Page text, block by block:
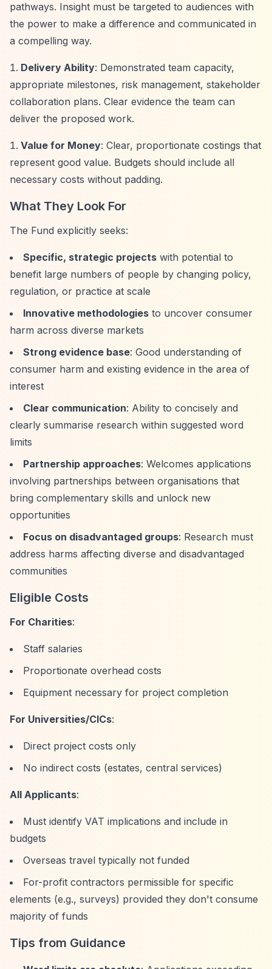
pathways. Insight must be targeted to audiences with
the power to make a difference and communicated in
a compelling way.
Delivery Ability: Demonstrated team capacity,
appropriate milestones, risk management, stakeholder
collaboration plans. Clear evidence the team can
deliver the proposed work.
Value for Money: Clear, proportionate costings that
represent good value. Budgets should include all
necessary costs without padding.
What They Look For
The Fund explicitly seeks:
Specific, strategic projects with potential to
benefit large numbers of people by changing policy,
regulation, or practice at scale
Innovative methodologies to uncover consumer
harm across diverse markets
Strong evidence base: Good understanding of
consumer harm and existing evidence in the area of
interest
Clear communication: Ability to concisely and
clearly summarise research within suggested word
limits
Partnership approaches: Welcomes applications
involving partnerships between organisations that
bring complementary skills and unlock new
opportunities
Focus on disadvantaged groups: Research must
address harms affecting diverse and disadvantaged
communities
Eligible Costs
For Charities:
Staff salaries
Proportionate overhead costs
Equipment necessary for project completion
For Universities/CICs:
Direct project costs only
No indirect costs (estates, central services)
All Applicants:
Must identify VAT implications and include in
budgets
Overseas travel typically not funded
For-profit contractors permissible for specific
elements (e.g., surveys) provided they don't consume
majority of funds
Tips from Guidance